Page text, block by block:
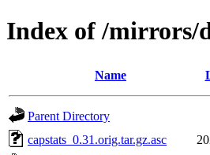
Index of /mirrors/
Name
Parent Directory
capstats_0.31.orig.tar.gz.asc